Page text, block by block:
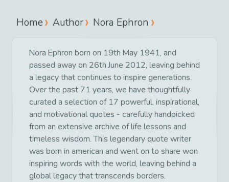
Home Author Nora Ephron
Nora Ephron born on 19th May 1941, and
passed away on 26th June 2012, leaving behind
a legacy that continues to inspire generations.
Over the past 71 years, we have thoughtfully
curated a selection of 17 powerful, inspirational,
and motivational quotes - carefully handpicked
from an extensive archive of life lessons and
timeless wisdom. This legendary quote writer
was born in american and went on to share won
inspiring words with the world, leaving behind a
global legacy that transcends borders.